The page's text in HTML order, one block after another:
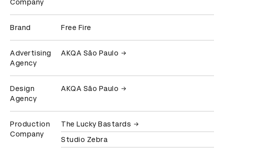
Company
Brand Free Fire
Advertising
Agency
AKQA São Paulo
Design
Agency
AKQA São Paulo
Production
Company
The Lucky Bastards
Studio Zebra